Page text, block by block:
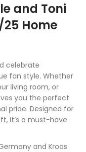
and Toni
Home
celebrate
fan style. Whether
living room, or
you the perfect
pride. Designed for
it’s a must-have
and Kroos